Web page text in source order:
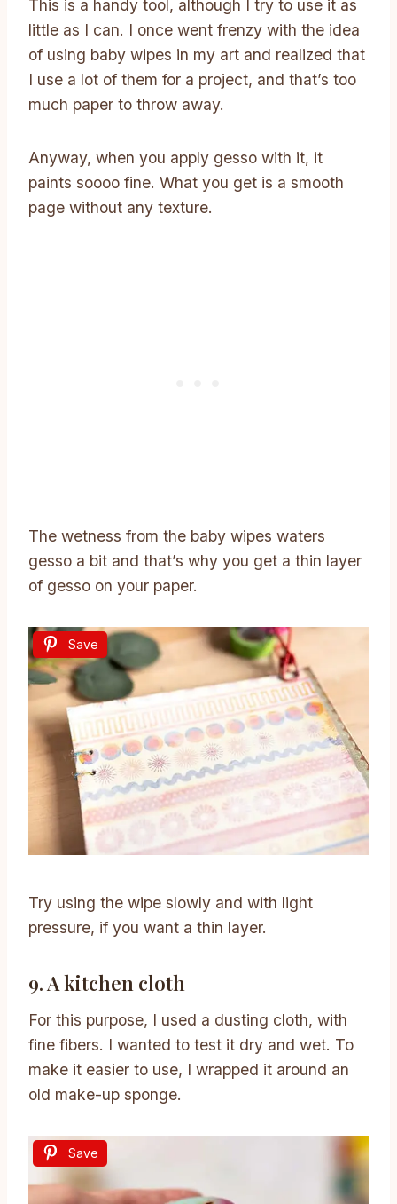
This is a handy tool, although I try to use it as
little as I can. I once went frenzy with the idea
of using baby wipes in my art and realized that
I use a lot of them for a project, and that’s too
much paper to throw away.
Anyway, when you apply gesso with it, it
paints soooo fine. What you get is a smooth
page without any texture.
The wetness from the baby wipes waters
gesso a bit and that’s why you get a thin layer
of gesso on your paper.
Save
Try using the wipe slowly and with light
pressure, if you want a thin layer.
9. A kitchen cloth
For this purpose, I used a dusting cloth, with
fine fibers. I wanted to test it dry and wet. To
make it easier to use, I wrapped it around an
old make-up sponge.
Save